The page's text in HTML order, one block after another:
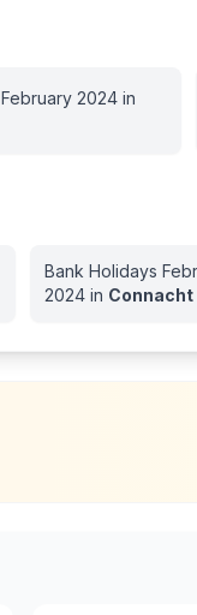
February 2024in
Bank Holidays
2024in Connacht